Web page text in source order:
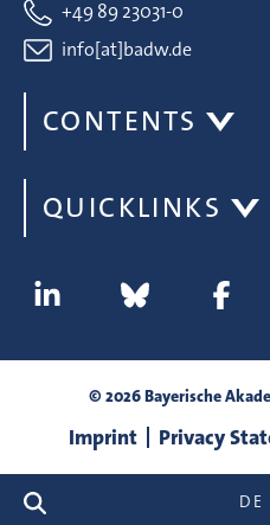
search DE
+49 89 23031-0
info[at]badw.de
CONTENTS
QUICKLINKS
© 2026 Bayerische
Imprint Privacy